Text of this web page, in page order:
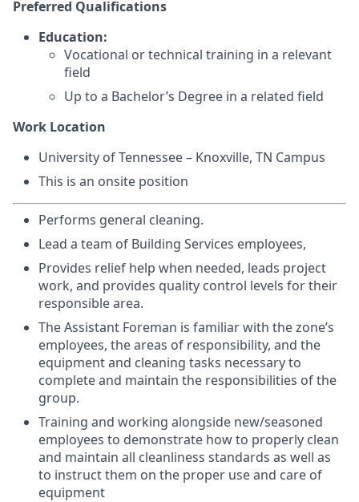
Preferred Qualifications
Education:
Vocational or technical training in a relevant
field
Up to a Bachelor’s Degree in a related field
Work Location
University of Tennessee – Knoxville, TN Campus
This is an onsite position
Performs general cleaning.
Lead a team of Building Services employees,
Provides relief help when needed, leads project
work, and provides quality control levels for their
responsible area.
The Assistant Foreman is familiar with the zone’s
employees, the areas of responsibility, and the
equipment and cleaning tasks necessary to
complete and maintain the responsibilities of the
group.
Training and working alongside new/seasoned
employees to demonstrate how to properly clean
and maintain all cleanliness standards as well as
to instruct them on the proper use and care of
equipment